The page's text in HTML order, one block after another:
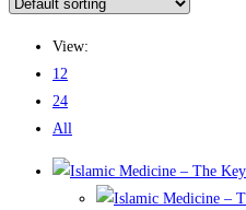
View:
12
24
All